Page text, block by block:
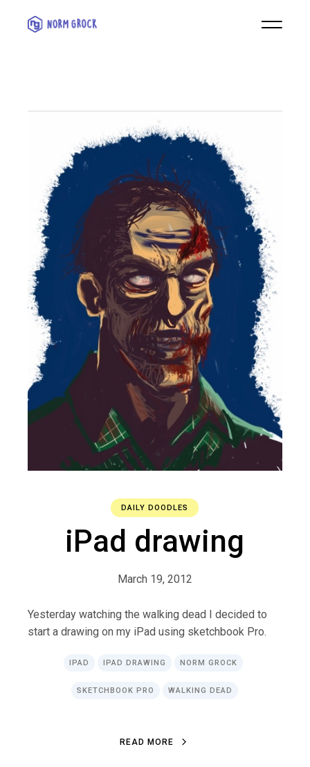
DAILY DOODLES
iPad drawing
March 19, 2012
Yesterday watching the walking dead I decided to
start a drawing on my iPad using sketchbook Pro.
IPAD IPAD DRAWING NORM GROCK
SKETCHBOOK PRO WALKING DEAD
READ MORE